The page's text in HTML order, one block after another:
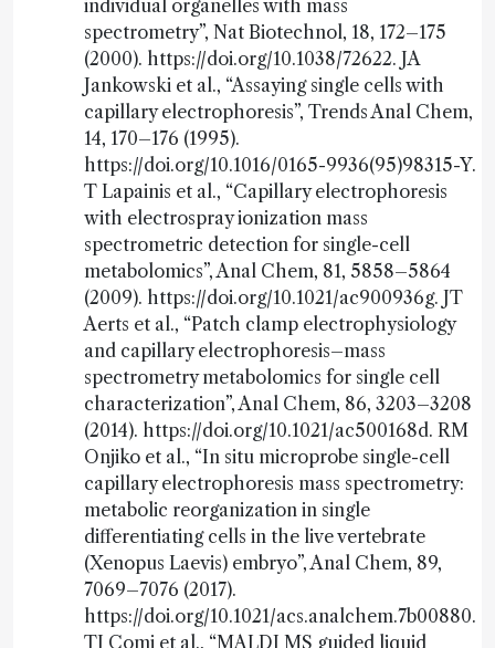
individual organelles with mass
spectrometry”, Nat Biotechnol, 18, 172–175
(2000). https://doi.org/10.1038/72622. JA
Jankowski et al., “Assaying single cells with
capillary electrophoresis”, Trends Anal Chem,
14, 170–176 (1995).
https://doi.org/10.1016/0165-9936(95)98315-Y.
T Lapainis et al., “Capillary electrophoresis
with electrospray ionization mass
spectrometric detection for single-cell
metabolomics”, Anal Chem, 81, 5858–5864
(2009). https://doi.org/10.1021/ac900936g. JT
Aerts et al., “Patch clamp electrophysiology
and capillary electrophoresis–mass
spectrometry metabolomics for single cell
characterization”, Anal Chem, 86, 3203–3208
(2014). https://doi.org/10.1021/ac500168d. RM
Onjiko et al., “In situ microprobe single-cell
capillary electrophoresis mass spectrometry:
metabolic reorganization in single
differentiating cells in the live vertebrate
(Xenopus Laevis) embryo”, Anal Chem, 89,
7069–7076 (2017).
https://doi.org/10.1021/acs.analchem.7b00880.
TJ Comi et al., “MALDI MS guided liquid